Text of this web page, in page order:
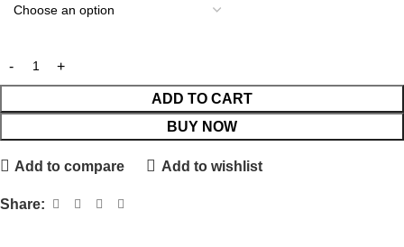
ADD TO CART
BUY NOW
Add to compare Add to wishlist
Share: